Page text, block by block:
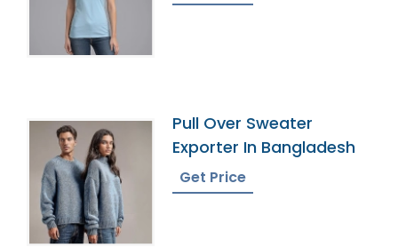
Pull Over Sweater
Exporter In Bangladesh
Get Price